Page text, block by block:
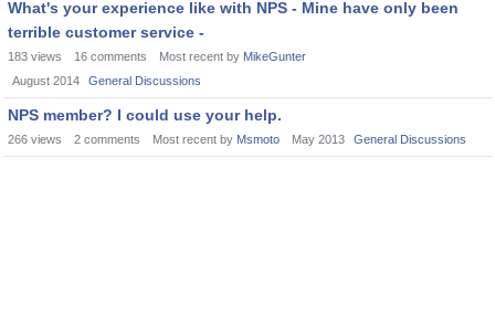
What's your experience like with NPS - Mine have only been
terrible customer service -
183 views 16 comments Most recent by MikeGunter
August 2014
General Discussions
NPS member? I could use your help.
266 views 2 comments Most recent by Msmoto May 2013 General Discussions